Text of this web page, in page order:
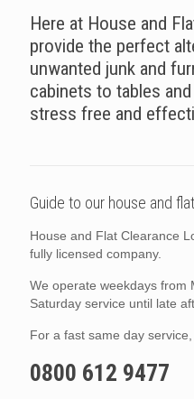
Here at House and
provide the perfect
unwanted junk and
cabinets to tables
stress free and
Guide to our house and
House and Flat Clearance
fully licensed company.
We operate weekdays from
Saturday service until late
For a fast same day
0800 612 9477